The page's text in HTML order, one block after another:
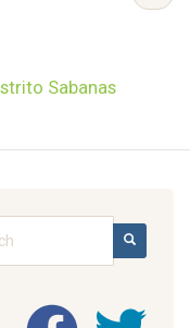
PAGE
Sabanas
SEARCH